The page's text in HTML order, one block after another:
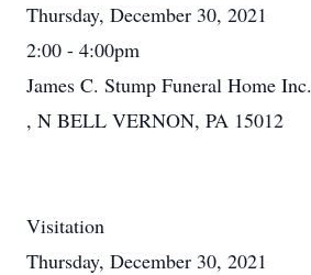
Thursday, December 30, 2021
2:00 - 4:00pm
James C. Stump Funeral Home Inc.
, N BELL VERNON, PA 15012
Visitation
Thursday, December 30, 2021